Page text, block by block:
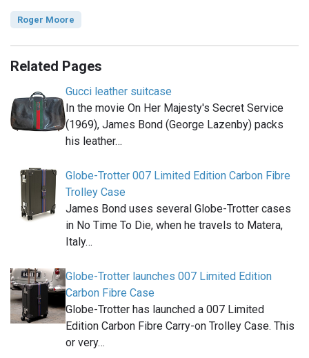
Roger Moore
Related Pages
Gucci leather suitcase
In the movie On Her Majesty's Secret Service
(1969), James Bond (George Lazenby) packs
his leather…
Globe-Trotter 007 Limited Edition Carbon Fibre
Trolley Case
James Bond uses several Globe-Trotter cases
in No Time To Die, when he travels to Matera,
Italy…
Globe-Trotter launches 007 Limited Edition
Carbon Fibre Case
Globe-Trotter has launched a 007 Limited
Edition Carbon Fibre Carry-on Trolley Case. This
or very…